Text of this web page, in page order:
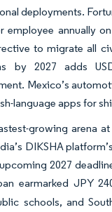
deployments.
employee annually
to migrate all
by 2027 adds
Mexico’s
language apps for
growing arena
DIKSHA
2027
earmarked JPY
schools, and